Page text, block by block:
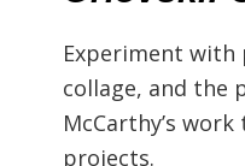
Experiment
collage, and the
McCarthy’s
projects.